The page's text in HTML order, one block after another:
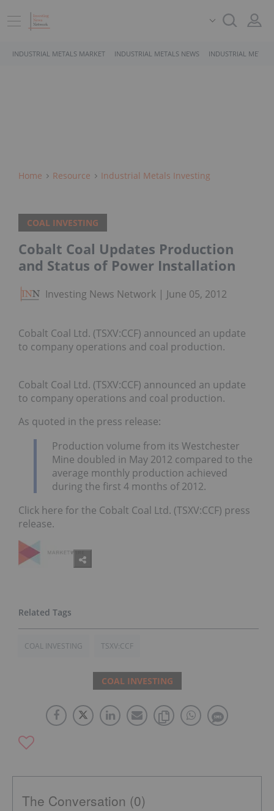
INDUSTRIAL METALS MARKET INDUSTRIAL METALS NEWS INDUSTRIAL
Home Resource Industrial Metals Investing
COAL INVESTING
Cobalt Coal Updates Production
and Status of Power Installation
Investing News Network June 05, 2012
Cobalt Coal Ltd. (TSXV:CCF) announced an update
to company operations and coal production.
Cobalt Coal Ltd. (TSXV:CCF) announced an update
to company operations and coal production.
As quoted in the press release:
Production volume from its Westchester
Mine doubled in May 2012 compared to the
average monthly production achieved
during the first 4 months of 2012.
Click here for the Cobalt Coal Ltd. (TSXV:CCF) press
release.
COAL INVESTING TSXV:CCF
COAL INVESTING
The Conversation (0)